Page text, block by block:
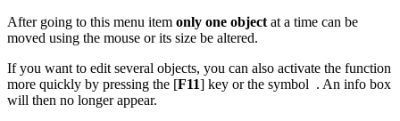
After going to this menu item only one object at a time can be
moved using the mouse or its size be altered.
If you want to edit several objects, you can also activate the function
more quickly by pressing the [F11] key or the symbol . An info box
will then no longer appear.